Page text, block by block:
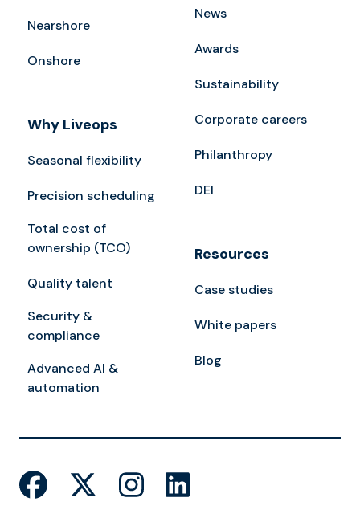
Nearshore
Onshore
Why Liveops
Seasonal flexibility
Precision scheduling
Total cost of
ownership (TCO)
Quality talent
Security &
compliance
Advanced AI &
automation
News
Awards
Sustainability
Corporate careers
Philanthropy
DEI
Resources
Case studies
White papers
Blog